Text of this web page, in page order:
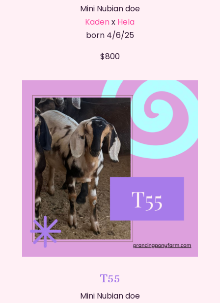
Mini Nubian doe
Kadenx Hela
born 4/6/25
$800
T55
Mini Nubian doe